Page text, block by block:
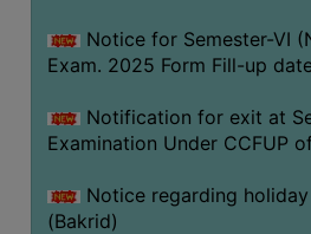
Faculty
Parents
Alumni
SWAYAM
WiFi
CAMPUS
Notice for Semester-VI
Exam. 2025 Form Fill-up
Notification for exit at
Examination Under CCFUP
Notice regarding
(Bakrid)